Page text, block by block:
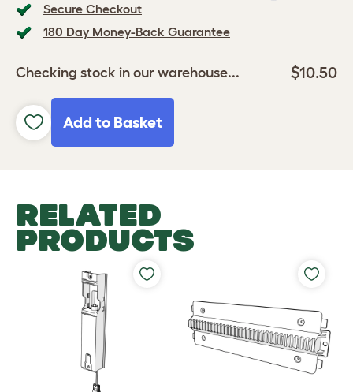
Secure Checkout
180 Day Money-Back Guarantee
Checking stock in our warehouse... $10.50
Add to Basket
RELATED
PRODUCTS